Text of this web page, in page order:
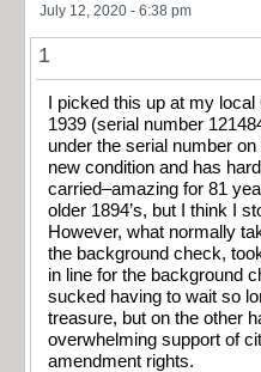
July 12, 2020 - 6:38 pm
1
I picked this up at my
1939 (serial number
under the serial number
new condition and has
carried–amazing for 81
older 1894’s, but I think I
However, what normally
the background check,
in line for the background
sucked having to wait so
treasure, but on the other
overwhelming support of
amendment rights.